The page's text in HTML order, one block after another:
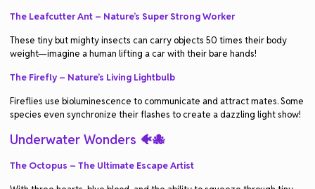
The Leafcutter Ant – Nature’s Super Strong Worker
These tiny but mighty insects can carry objects 50 times their body
weight—imagine a human lifting a car with their bare hands!
The Firefly – Nature’s Living Lightbulb
Fireflies use bioluminescence to communicate and attract mates. Some
species even synchronize their flashes to create a dazzling light show!
Underwater Wonders 🐠🐙
The Octopus – The Ultimate Escape Artist